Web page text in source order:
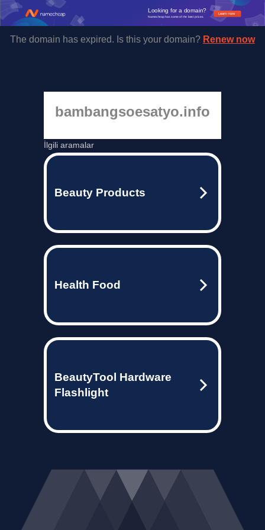
Learn more
Looking for a domain?
Namecheap has some of the best prices.
The domain has expired. Is this your domain? Renew now
bambangsoesatyo.info
İlgili aramalar
Beauty Products
Health Food
BeautyTool Hardware
Flashlight